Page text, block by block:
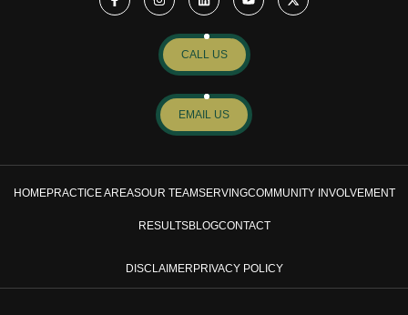
CALL US
EMAIL US
HOMEPRACTICE AREASOUR TEAMSERVINGCOMMUNITY INVOLVEMENT
RESULTSBLOGCONTACT
DISCLAIMERPRIVACY POLICY